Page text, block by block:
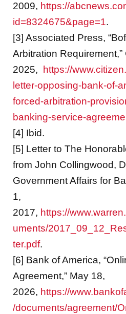
2009, https://
id=8324675&page=1.
[3] Associated Press,
Arbitration
2025,
https://
letter-opposing-bank-of-
forced-arbitration-
banking-service-
[4] Ibid.
[5] Letter to The
from John Collingwood,
Government Affairs for
1,
2017, https://
uments/
ter.pdf.
[6] Bank of America,
Agreement,” May 18,
2026, https://
/documents/agreement/